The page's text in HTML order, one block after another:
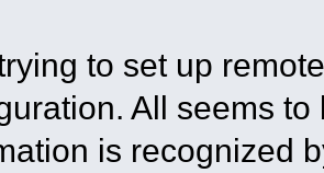
to set up
All seems
is recognized